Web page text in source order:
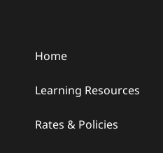
Home
Learning Resources
Rates & Policies